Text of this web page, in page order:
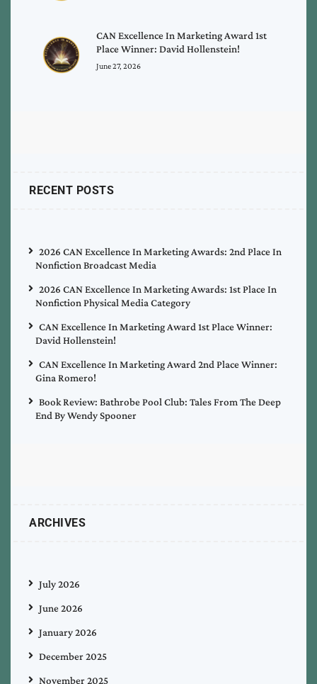
CAN Excellence In Marketing Award 1st
Place Winner: David Hollenstein!
June 27, 2026
RECENT POSTS
2026 CAN Excellence In Marketing Awards: 2nd Place In
Nonfiction Broadcast Media
2026 CAN Excellence In Marketing Awards: 1st Place In
Nonfiction Physical Media Category
CAN Excellence In Marketing Award 1st Place Winner:
David Hollenstein!
CAN Excellence In Marketing Award 2nd Place Winner:
Gina Romero!
Book Review: Bathrobe Pool Club: Tales From The Deep
End By Wendy Spooner
ARCHIVES
July 2026
June 2026
January 2026
December 2025
November 2025